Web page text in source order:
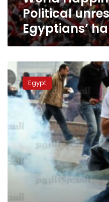
Political
Egyptians’
the
25
January
revolution
succeeded,
failed
continuing?
Egypt